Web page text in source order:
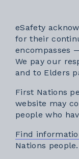
eSafety
for their
encompasses
We pay our
and to Elders
First Nations
website may
people who
Find
Nations people.